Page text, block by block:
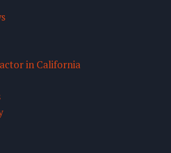
in California